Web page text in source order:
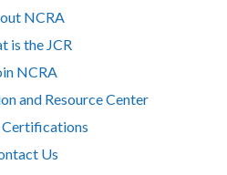
NCRA
is the JCR
NCRA
and Resource Center
Certifications
Us